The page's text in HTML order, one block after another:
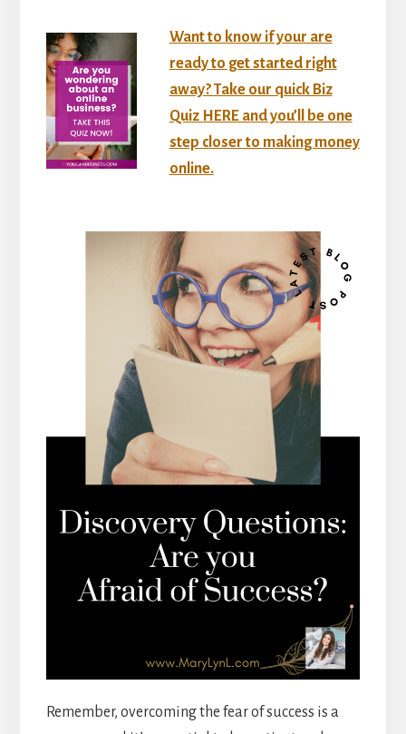
Want to know if your are
ready to get started right
away? Take our quick Biz
Quiz HERE and you’ll be one
step closer to making money
online.
Remember, overcoming the fear of success is a